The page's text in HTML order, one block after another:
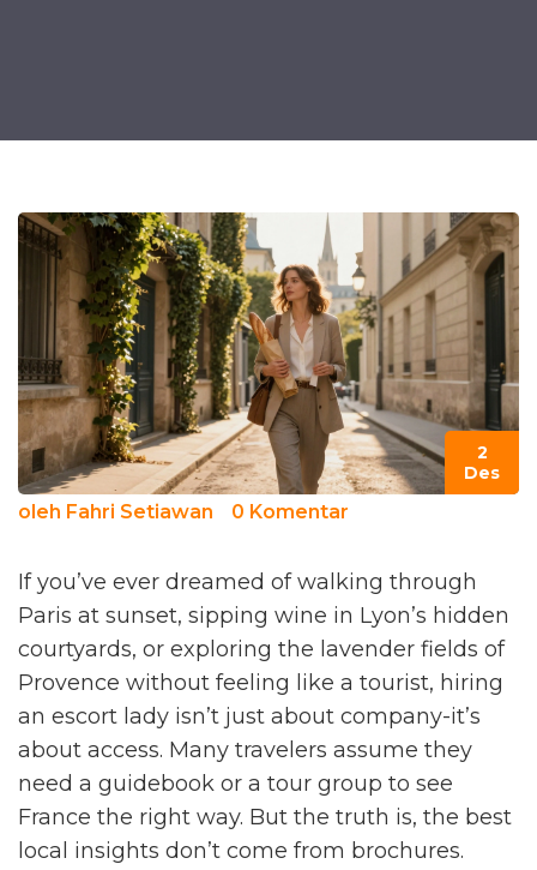
2
Des
oleh Fahri Setiawan 0 Komentar
If you’ve ever dreamed of walking through
Paris at sunset, sipping wine in Lyon’s hidden
courtyards, or exploring the lavender fields of
Provence without feeling like a tourist, hiring
an escort lady isn’t just about company-it’s
about access. Many travelers assume they
need a guidebook or a tour group to see
France the right way. But the truth is, the best
local insights don’t come from brochures.